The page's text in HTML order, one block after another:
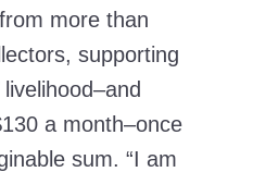
more than
supporting
a month–once
sum. “I am